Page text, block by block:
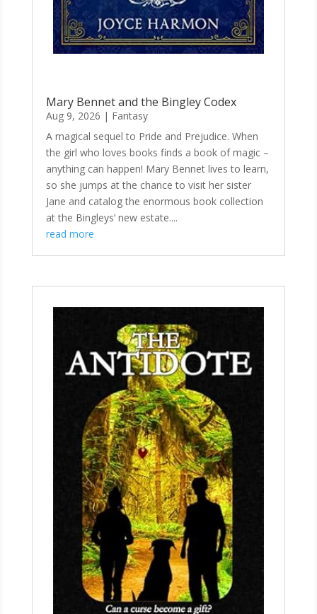
Mary Bennet and the Bingley Codex
Aug 9, 2026 | Fantasy
A magical sequel to Pride and Prejudice. When
the girl who loves books finds a book of magic –
anything can happen! Mary Bennet lives to learn,
so she jumps at the chance to visit her sister
Jane and catalog the enormous book collection
at the Bingleys’ new estate....
read more